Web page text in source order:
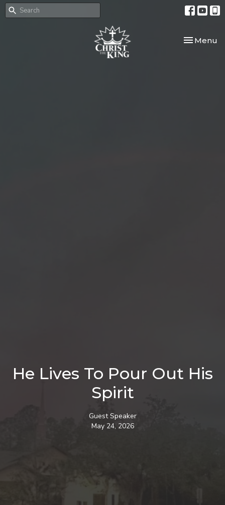
Toggle
Menu
He Lives To Pour Out His
Spirit
Guest Speaker
May 24, 2026